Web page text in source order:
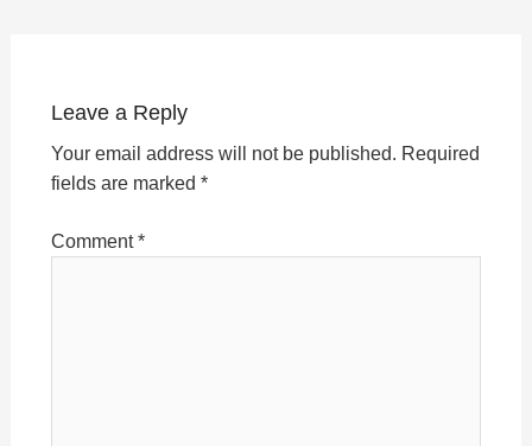
Leave a Reply
Your email address will not be published. Required
fields are marked *
Comment*